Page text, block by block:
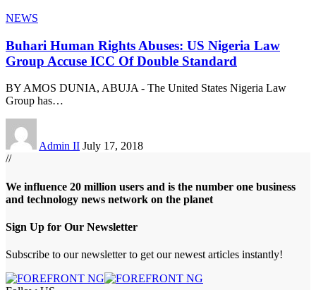
NEWS
Buhari Human Rights Abuses: US Nigeria Law
Group Accuse ICC Of Double Standard
BY AMOS DUNIA, ABUJA - The United States Nigeria Law
Group has…
Admin II July 17, 2018
//
We influence 20 million users and is the number one business
and technology news network on the planet
Sign Up for Our Newsletter
Subscribe to our newsletter to get our newest articles instantly!